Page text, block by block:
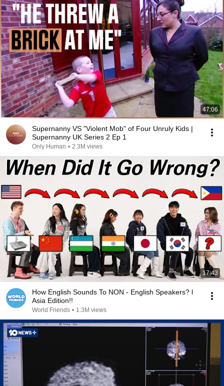
47:06
Supernanny VS "Violent Mob" of Four Unruly Kids |
Supernanny UK Series 2 Ep 1
Only Human • 2.3M views
17:43
How English Sounds To NON - English Speakers? l
Asia Edition!!
World Friends • 1.3M views